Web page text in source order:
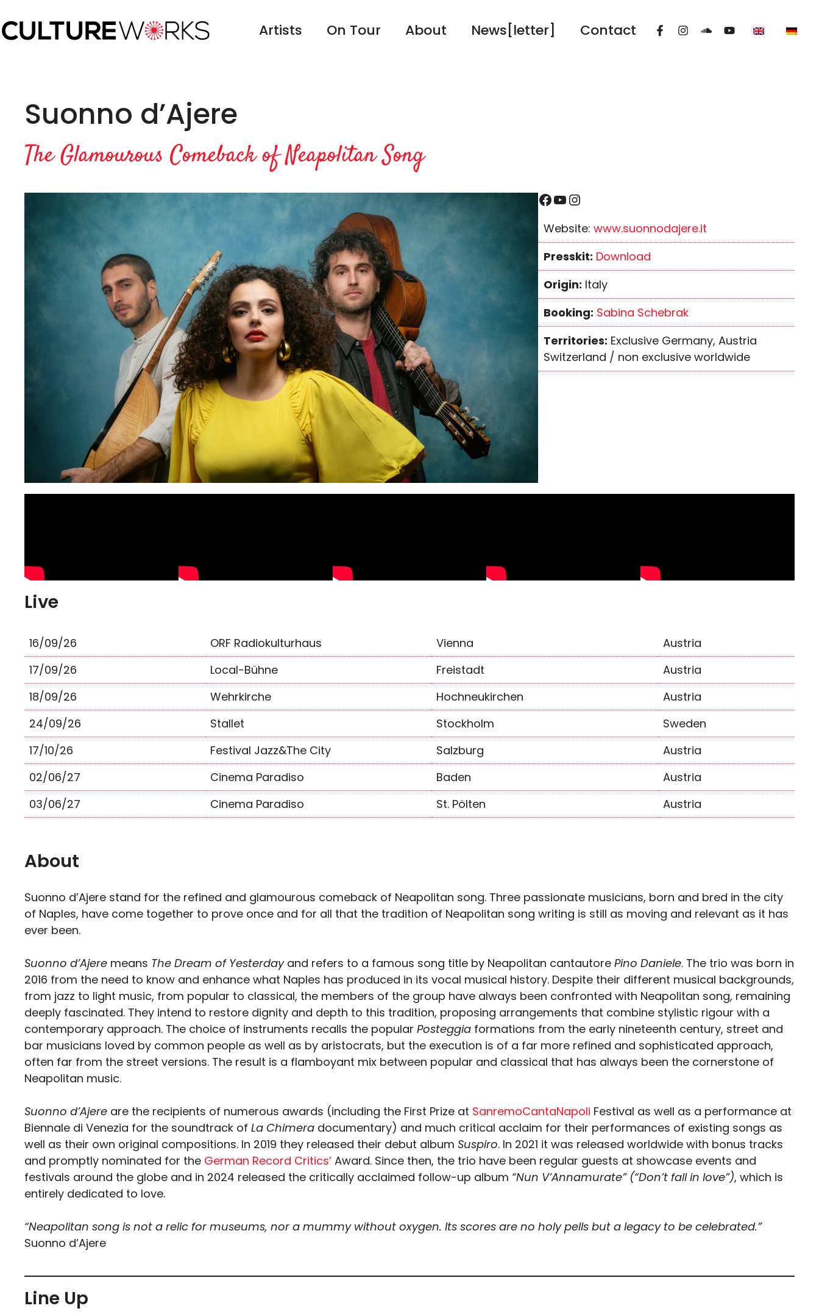
to
content
Artists On Tour About News[letter] Contact
Suonno d’Ajere
The Glamourous Comeback of Neapolitan Song
Facebook YouTube Instagram
Website: www.suonnodajere.it
Presskit: Download
Origin: Italy
Booking: Sabina Schebrak
Territories: Exclusive Germany, Austria
Switzerland / non exclusive worldwide
Live
16/09/26 ORF Radiokulturhaus Vienna
Austria
17/09/26
Local-Bühne Freistadt
Austria
18/09/26
Wehrkirche Hochneukirchen
Austria
24/09/26
Stallet Stockholm
Sweden
17/10/26
Festival Jazz&The City Salzburg
Austria
02/06/27
Cinema Paradiso Baden
Austria
03/06/27
Cinema Paradiso St. Pölten Austria
About
Suonno d’Ajere stand for the refined and glamourous comeback of Neapolitan song. Three passionate musicians, born and bred in the city
of Naples, have come together to prove once and for all that the tradition of Neapolitan song writing is still as moving and relevant as it has
ever been.
Suonno d’Ajere means The Dream of Yesterdayand refers to a famous song title by Neapolitan cantautore Pino Daniele. The trio was born in
2016 from the need to know and enhance what Naples has produced in its vocal musical history. Despite their different musical backgrounds,
from jazz to light music, from popular to classical, the members of the group have always been confronted with Neapolitan song, remaining
deeply fascinated. They intend to restore dignity and depth to this tradition, proposing arrangements that combine stylistic rigour with a
contemporary approach. The choice of instruments recalls the popular Posteggia formations from the early nineteenth century, street and
bar musicians loved by common people as well as by aristocrats, but the execution is of a far more refined and sophisticated approach,
often far from the street versions. The result is a flamboyant mix between popular and classical that has always been the cornerstone of
Neapolitan music.
Suonno d’Ajere are the recipients of numerous awards (including the First Prize at SanremoCantaNapoli Festival as well as a performance at
Biennale di Venezia for the soundtrack of La Chimera documentary) and much critical acclaim for their performances of existing songs as
well as their own original compositions. In 2019 they released their debut album Suspiro. In 2021 it was released worldwide with bonus tracks
and promptly nominated for the German Record Critics’ Award. Since then, the trio have been regular guests at showcase events and
festivals around the globe and in 2024 released the critically acclaimed follow-up album “Nun V’Annamurate” (“Don’t fall in love”), which is
entirely dedicated to love.
“Neapolitan song is not a relic for museums, nor a mummy without oxygen. Its scores are no holy pells but a legacy to be celebrated.”
Suonno d’Ajere
Line Up